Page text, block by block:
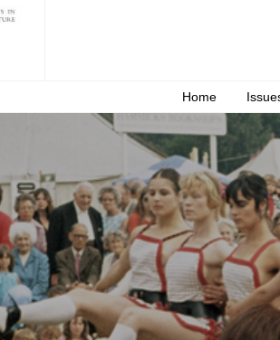
Home